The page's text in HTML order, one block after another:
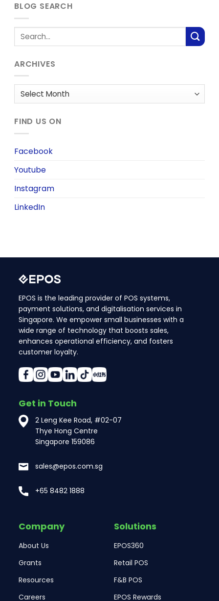
BLOG SEARCH
ARCHIVES
Archives
FIND US ON
Facebook
Youtube
Instagram
LinkedIn
EPOS is the leading provider of POS systems,
payment solutions, and digitalisation services in
Singapore. We empower small businesses with a
wide range of technology that boosts sales,
enhances operational efficiency, and fosters
customer loyalty.
Get in Touch
2 Leng Kee Road, #02-07
Thye Hong Centre
Singapore 159086
sales@epos.com.sg
+65 8482 1888
Company
About Us
Grants
Resources
Careers
Solutions
EPOS360
Retail POS
F&B POS
EPOS Rewards